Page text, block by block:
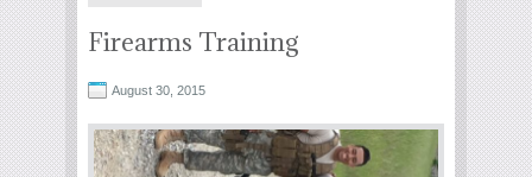
Firearms Training
August 30, 2015